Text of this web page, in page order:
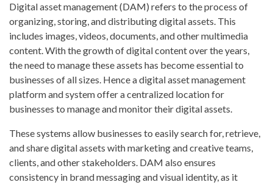
Digital asset management (DAM) refers to the process of
organizing, storing, and distributing digital assets. This
includes images, videos, documents, and other multimedia
content. With the growth of digital content over the years,
the need to manage these assets has become essential to
businesses of all sizes. Hence a digital asset management
platform and system offer a centralized location for
businesses to manage and monitor their digital assets.
These systems allow businesses to easily search for, retrieve,
and share digital assets with marketing and creative teams,
clients, and other stakeholders. DAM also ensures
consistency in brand messaging and visual identity, as it